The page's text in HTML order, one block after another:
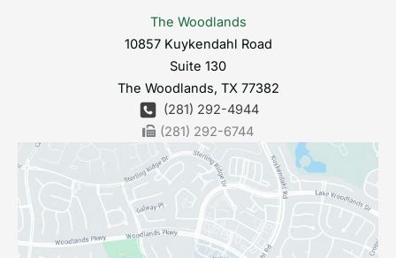
The Woodlands
10857 Kuykendahl Road
Suite 130
The Woodlands, TX 77382
(281) 292-4944
(281) 292-6744